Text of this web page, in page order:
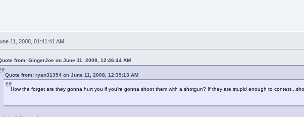
11, 2008, 01:41:41 AM
from: GingerJoe on June 11, 2008, 12:46:44 AM
Quote from: ryan31394 on June 11, 2008, 12:39:13 AM
How the forget are they gonna hurt you if you're gonna shoot them with a shotgun? If they are stupid enough to